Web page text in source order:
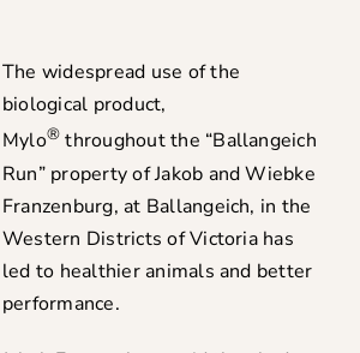
The widespread use of the
biological product,
Mylo® throughout the “Ballangeich
Run” property of Jakob and Wiebke
Franzenburg, at Ballangeich, in the
Western Districts of Victoria has
led to healthier animals and better
performance.